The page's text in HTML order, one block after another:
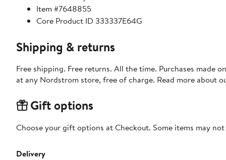
Item #7648855
Core Product ID 333337E64G
Shipping & returns
Free shipping. Free returns. All the time. Purchases made
at any Nordstrom store, free of charge. Read more about
Gift options
Choose your gift options at Checkout. Some items may
Delivery